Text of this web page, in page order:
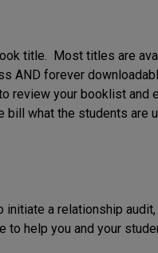
title. Most titles are
AND forever
review your booklist and
what the students are
a relationship
to help you and your